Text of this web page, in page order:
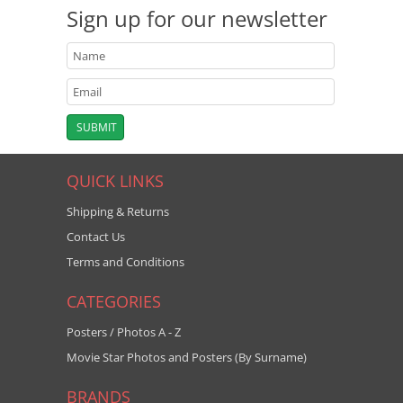
Sign up for our newsletter
QUICK LINKS
Shipping & Returns
Contact Us
Terms and Conditions
CATEGORIES
Posters / Photos A - Z
Movie Star Photos and Posters (By Surname)
BRANDS